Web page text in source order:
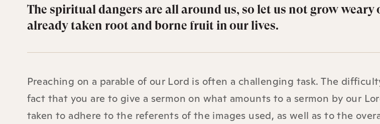
The spiritual dangers are all around us, so let us not grow weary
already taken root and borne fruit in our lives.
Preaching on a parable of our Lord is often a challenging task. The
fact that you are to give a sermon on what amounts to a sermon by our
taken to adhere to the referents of the images used, as well as to the